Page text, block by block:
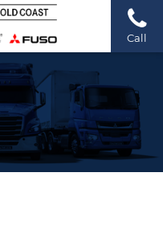
Call